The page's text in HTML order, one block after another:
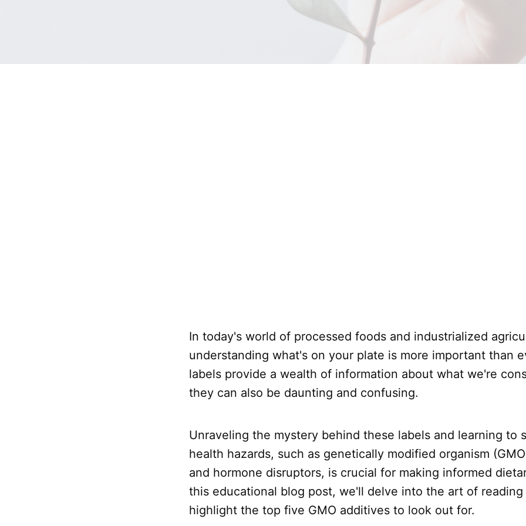
In today's world of processed foods and industrialized
understanding what's on your plate is more important than
labels provide a wealth of information about what we're
they can also be daunting and confusing.
Unraveling the mystery behind these labels and learning to
health hazards, such as genetically modified organism
and hormone disruptors, is crucial for making informed
this educational blog post, we'll delve into the art of reading
highlight the top five GMO additives to look out for.